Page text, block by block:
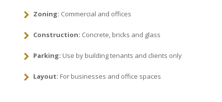
Zoning: Commercial and offices
Construction: Concrete, bricks and glass
Parking: Use by building tenants and clients only
Layout: For businesses and office spaces